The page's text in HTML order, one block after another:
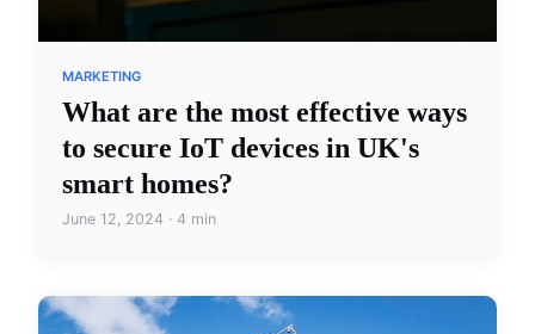
MARKETING
What are the most effective ways
to secure IoT devices in UK's
smart homes?
June 12, 2024 · 4 min